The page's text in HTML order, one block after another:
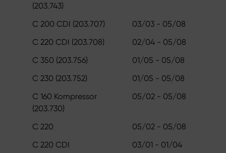
(203.743)
C 200 CDI (203.707)
03/03 - 05/08
C 220 CDI (203.708)
02/04 - 05/08
C 350 (203.756)
01/05 - 05/08
C 230 (203.752)
01/05 - 05/08
C 160 Kompressor
(203.730)
05/02 - 05/08
C 220
05/02 - 05/08
C 220 CDI
03/01 - 01/04